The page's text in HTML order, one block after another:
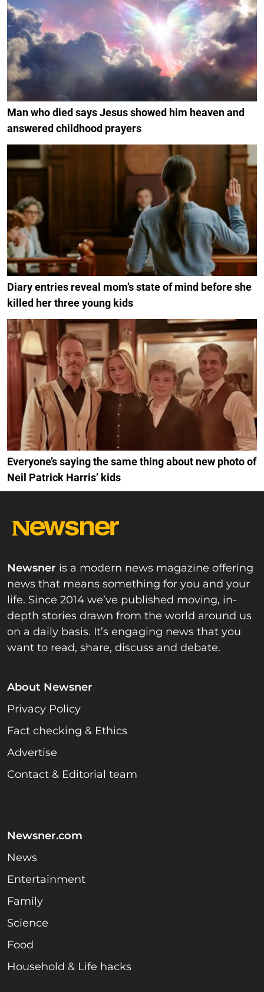
Man who died says Jesus showed him heaven and
answered childhood prayers
Diary entries reveal mom’s state of mind before she
killed her three young kids
Everyone’s saying the same thing about new photo of
Neil Patrick Harris’ kids
Newsner is a modern news magazine offering
news that means something for you and your
life. Since 2014 we’ve published moving, in-
depth stories drawn from the world around us
on a daily basis. It’s engaging news that you
want to read, share, discuss and debate.
About Newsner
Privacy Policy
Fact checking & Ethics
Advertise
Contact & Editorial team
Newsner.com
News
Entertainment
Family
Science
Food
Household & Life hacks